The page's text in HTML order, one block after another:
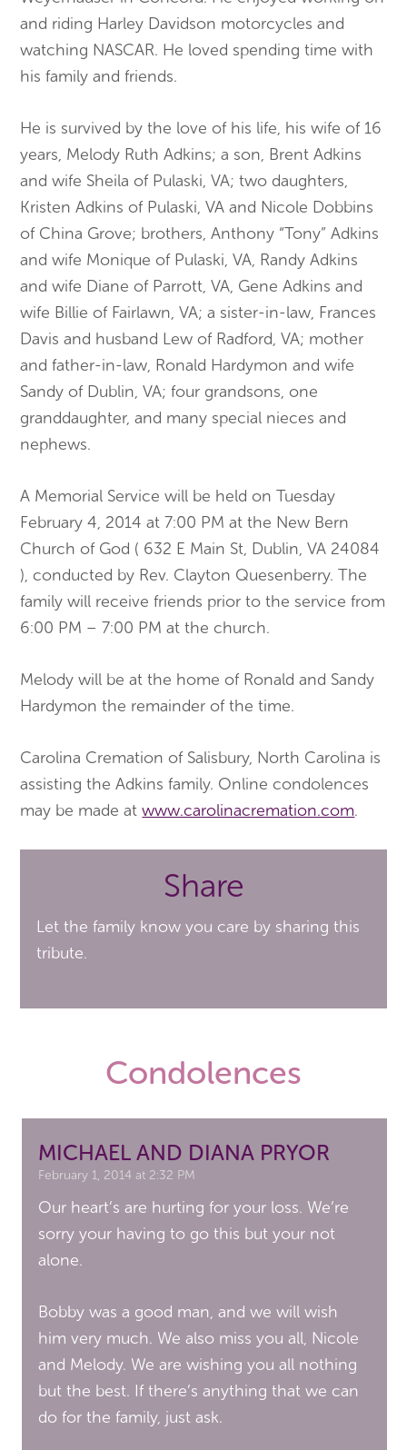
and riding Harley Davidson motorcycles and
watching NASCAR. He loved spending time with
his family and friends.
He is survived by the love of his life, his wife of 16
years, Melody Ruth Adkins; a son, Brent Adkins
and wife Sheila of Pulaski, VA; two daughters,
Kristen Adkins of Pulaski, VA and Nicole Dobbins
of China Grove; brothers, Anthony “Tony” Adkins
and wife Monique of Pulaski, VA, Randy Adkins
and wife Diane of Parrott, VA, Gene Adkins and
wife Billie of Fairlawn, VA; a sister-in-law, Frances
Davis and husband Lew of Radford, VA; mother
and father-in-law, Ronald Hardymon and wife
Sandy of Dublin, VA; four grandsons, one
granddaughter, and many special nieces and
nephews.
A Memorial Service will be held on Tuesday
February 4, 2014 at 7:00 PM at the New Bern
Church of God ( 632 E Main St, Dublin, VA 24084
), conducted by Rev. Clayton Quesenberry. The
family will receive friends prior to the service from
6:00 PM – 7:00 PM at the church.
Melody will be at the home of Ronald and Sandy
Hardymon the remainder of the time.
Carolina Cremation of Salisbury, North Carolina is
assisting the Adkins family. Online condolences
may be made atwww.carolinacremation.com.
Share
Let the family know you care by sharing this
tribute.
Condolences
MICHAEL AND DIANA PRYOR
February 1, 2014 at 2:32 PM
Our heart’s are hurting for your loss. We’re
sorry your having to go this but your not
alone.
Bobby was a good man, and we will wish
him very much. We also miss you all, Nicole
and Melody. We are wishing you all nothing
but the best. If there’s anything that we can
do for the family, just ask.